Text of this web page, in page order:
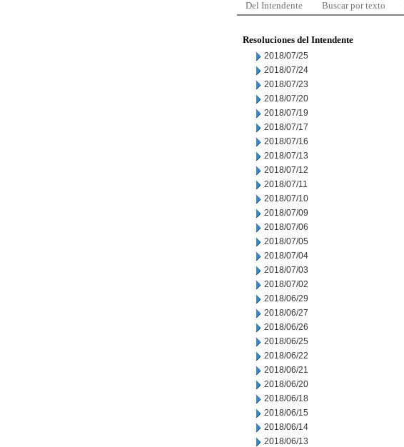
Del Intendente Buscar por texto
Resoluciones del Intendente
2018/07/25
2018/07/24
2018/07/23
2018/07/20
2018/07/19
2018/07/17
2018/07/16
2018/07/13
2018/07/12
2018/07/11
2018/07/10
2018/07/09
2018/07/06
2018/07/05
2018/07/04
2018/07/03
2018/07/02
2018/06/29
2018/06/27
2018/06/26
2018/06/25
2018/06/22
2018/06/21
2018/06/20
2018/06/18
2018/06/15
2018/06/14
2018/06/13